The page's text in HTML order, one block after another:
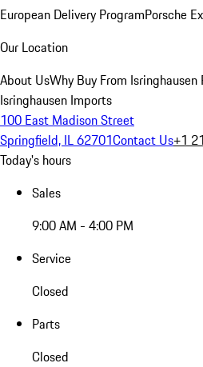
European Delivery ProgramPorsche
Our Location
About UsWhy Buy From Isringhausen
Isringhausen Imports
100 East Madison Street
Springfield, IL 62701Contact Us+1
Today's hours
Sales
9:00 AM - 4:00 PM
Service
Closed
Parts
Closed